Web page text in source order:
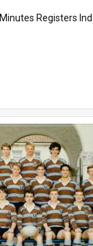
Minutes Registers Index Cards